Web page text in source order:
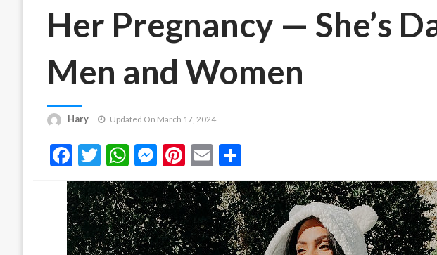
Her Pregnancy — She’s
Men and Women
Hary Updated On March 17, 2024
Facebook
Twitter
WhatsApp
Messenger
Pinterest
Email